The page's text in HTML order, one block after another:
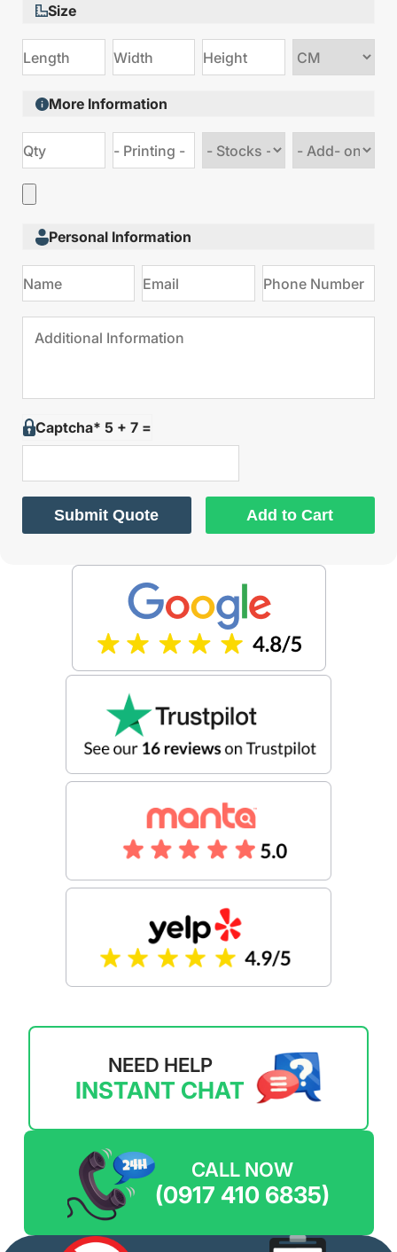
Size
size
More Information
stock
Add
Personal Information
Captcha* 5 + 7 =
Submit Quote Add to Cart
NEED HELP
INSTANT CHAT
CALL NOW
(0917 410 6835)